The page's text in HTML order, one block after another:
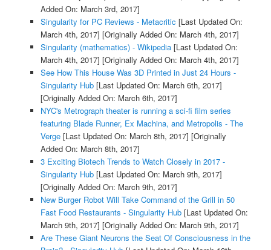
Added On: March 3rd, 2017]
Singularity for PC Reviews - Metacritic [Last Updated On:
March 4th, 2017] [Originally Added On: March 4th, 2017]
Singularity (mathematics) - Wikipedia[Last Updated On:
March 4th, 2017] [Originally Added On: March 4th, 2017]
See How This House Was 3D Printed in Just 24 Hours -
Singularity Hub[Last Updated On: March 6th, 2017]
[Originally Added On: March 6th, 2017]
NYC's Metrograph theater is running a sci-fi film series
featuring Blade Runner, Ex Machina, and Metropolis - The
Verge[Last Updated On: March 8th, 2017] [Originally
Added On: March 8th, 2017]
3 Exciting Biotech Trends to Watch Closely in 2017 -
Singularity Hub[Last Updated On: March 9th, 2017]
[Originally Added On: March 9th, 2017]
New Burger Robot Will Take Command of the Grill in 50
Fast Food Restaurants - Singularity Hub[Last Updated On:
March 9th, 2017] [Originally Added On: March 9th, 2017]
Are These Giant Neurons the Seat Of Consciousness in the